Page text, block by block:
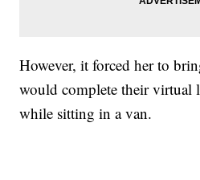
However, it forced her to
would complete their virtual
while sitting in a van.